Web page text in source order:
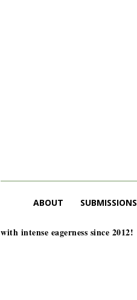
ABOUT SUBMISSIONS
with intense eagerness since 2012!